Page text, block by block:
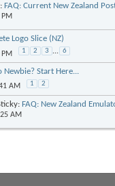
FAQ: Current New Zealand
Logo Slice (NZ)
1 2 3 ... 6
Newbie? Start Here...
AM 1 2
FAQ: New Zealand
AM